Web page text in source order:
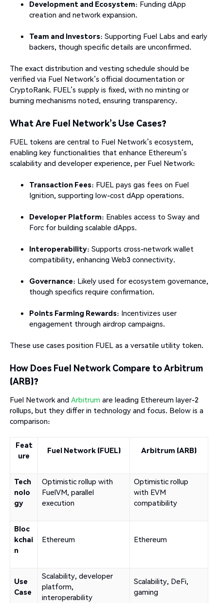
Development and Ecosystem: Funding dApp
creation and network expansion.
Team and Investors: Supporting Fuel Labs and early
backers, though specific details are unconfirmed.
The exact distribution and vesting schedule should be
verified via Fuel Network’s official documentation or
CryptoRank. FUEL’s supply is fixed, with no minting or
burning mechanisms noted, ensuring transparency.
What Are Fuel Network’s Use Cases?
FUEL tokens are central to Fuel Network’s ecosystem,
enabling key functionalities that enhance Ethereum’s
scalability and developer experience, per Fuel Network:
Transaction Fees: FUEL pays gas fees on Fuel
Ignition, supporting low-cost dApp operations.
Developer Platform: Enables access to Sway and
Forc for building scalable dApps.
Interoperability: Supports cross-network wallet
compatibility, enhancing Web3 connectivity.
Governance: Likely used for ecosystem governance,
though specifics require confirmation.
Points Farming Rewards: Incentivizes user
engagement through airdrop campaigns.
These use cases position FUEL as a versatile utility token.
How Does Fuel Network Compare to Arbitrum
(ARB)?
Fuel Network and Arbitrum are leading Ethereum layer-2
rollups, but they differ in technology and focus. Below is a
comparison:
Feat
ure
Fuel Network (FUEL) Arbitrum (ARB)
Tech
nolo
gy
Optimistic rollup with
FuelVM, parallel
execution
Optimistic rollup
with EVM
compatibility
Bloc
kchai
n
Ethereum Ethereum
Use
Case
Scalability, developer
platform,
interoperability
Scalability, DeFi,
gaming